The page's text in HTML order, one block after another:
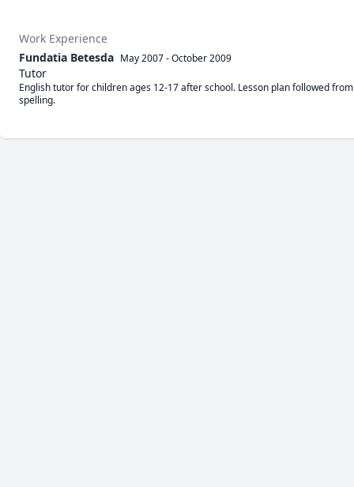
Work Experience
Fundatia Betesda May 2007-October 2009
Tutor
English tutor for children ages 12-17 after school. Lesson plan followed
spelling.